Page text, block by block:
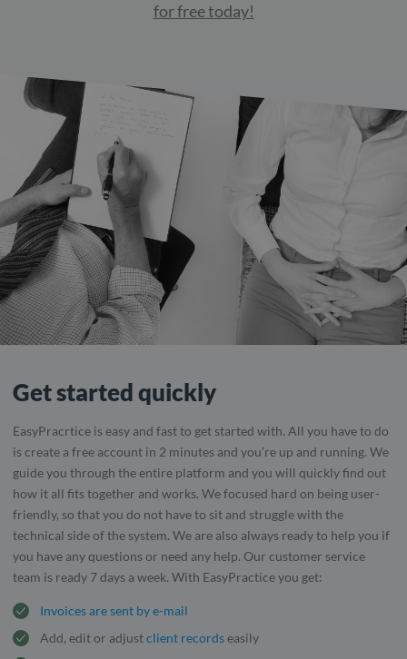
for free today!
Get started quickly
EasyPracrtice is easy and fast to get started with. All you have to do
is create a free account in 2 minutes and you’re up and running. We
guide you through the entire platform and you will quickly find out
how it all fits together and works. We focused hard on being user-
friendly, so that you do not have to sit and struggle with the
technical side of the system. We are also always ready to help you if
you have any questions or need any help. Our customer service
team is ready 7 days a week. With EasyPractice you get:
Invoices are sent by e-mail
Add, edit or adjustclient recordseasily